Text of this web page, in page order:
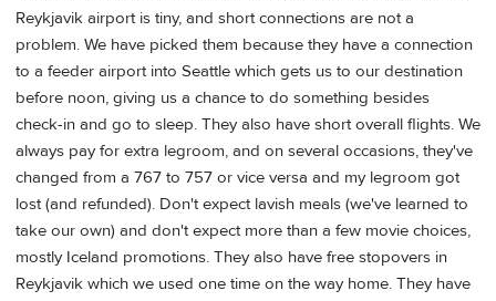
Reykjavik airport is tiny, and short connections are not a
problem. We have picked them because they have a connection
to a feeder airport into Seattle which gets us to our destination
before noon, giving us a chance to do something besides
check-in and go to sleep. They also have short overall flights. We
always pay for extra legroom, and on several occasions, they've
changed from a 767 to 757 or vice versa and my legroom got
lost (and refunded). Don't expect lavish meals (we've learned to
take our own) and don't expect more than a few movie choices,
mostly Iceland promotions. They also have free stopovers in
Reykjavik which we used one time on the way home. They have